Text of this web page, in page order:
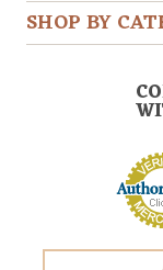
SHOP BY